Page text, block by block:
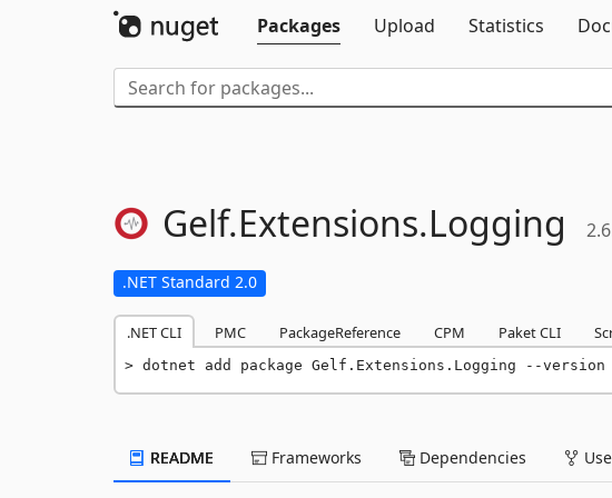
Packages
Upload Statistics
Gelf.Extensions.Logging
.NET Standard 2.0
.NET CLI PMC PackageReference CPM Paket CLI
dotnet add package Gelf.Extensions.Logging --
README Frameworks Dependencies